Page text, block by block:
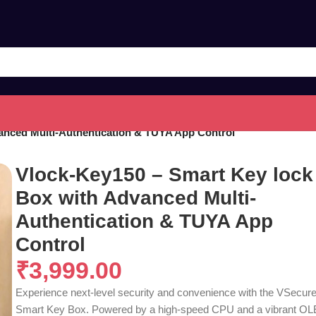
Multi-Authentication & TUYA App Control
Vlock-Key150 – Smart Key lock
Box with Advanced Multi-
Authentication & TUYA App
Control
₹3,999.00
Experience next-level security and convenience with the
Smart Key Box. Powered by a high-speed CPU and a vibrant